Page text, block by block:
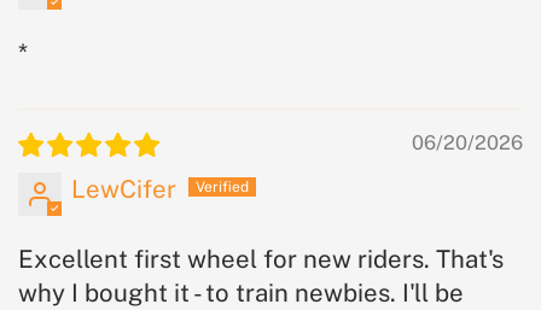
*
06/20/2026
LewCifer
Excellent first wheel for new riders. That's
why I bought it - to train newbies. I'll be